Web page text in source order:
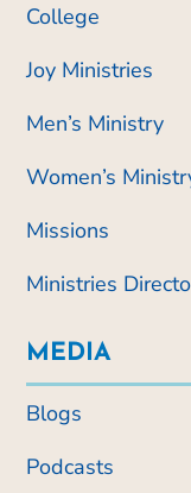
College
Joy Ministries
Men’s Ministry
Women’s
Missions
Ministries
MEDIA
Blogs
Podcasts